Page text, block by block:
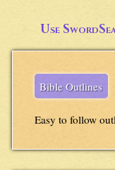
Use
Bible Outlines
Easy to follow